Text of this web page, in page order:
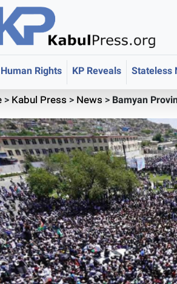
Human Rights KP Reveals Stateless
> Kabul Press > News > Bamyan